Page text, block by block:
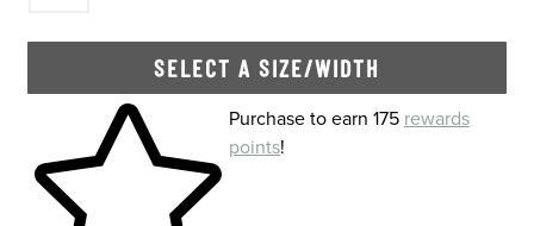
SELECT A SIZE/WIDTH
Skip to your shopping cartPurchase to earn 175 rewards
points!